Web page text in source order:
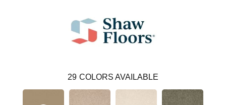
29 COLORS AVAILABLE